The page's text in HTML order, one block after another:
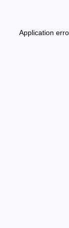
Application